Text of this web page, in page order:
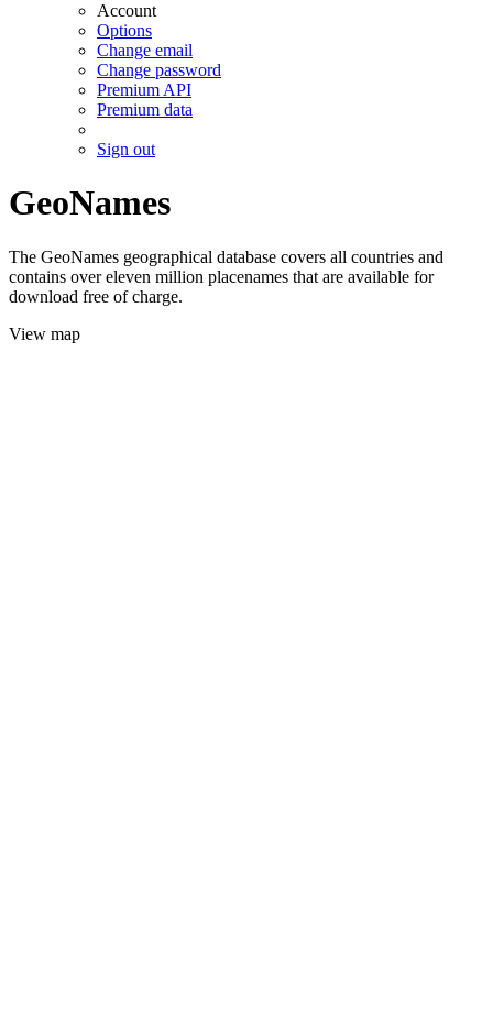
Account
Options
Change email
Change password
Premium API
Premium data
Sign out
GeoNames
The GeoNames geographical database covers all countries and
contains over eleven million placenames that are available for
download free of charge.
View map